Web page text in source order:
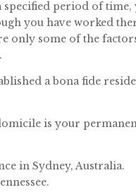
period of time,
you have worked
only some of the
a bona fide
is your
in Sydney, Australia.